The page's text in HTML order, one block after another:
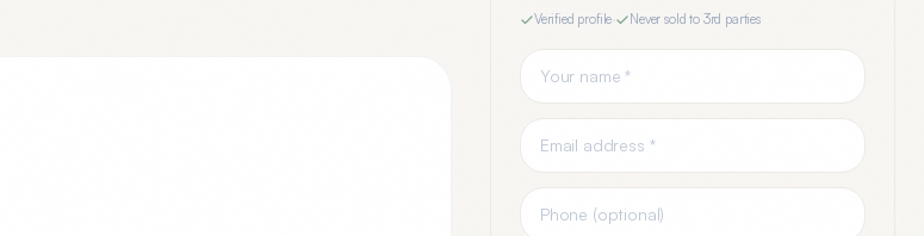
Verified profile Never sold to 3rd parties